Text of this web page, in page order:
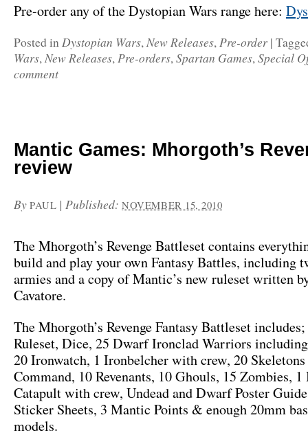
Pre-order any of the Dystopian Wars range here:
Posted in Dystopian Wars, New Releases, Pre-order |
Wars, New Releases, Pre-orders,Spartan Games,Special
comment
Mantic Games: Mhorgoth’s
review
By PAUL |Published:NOVEMBER 15, 2010
The Mhorgoth’s Revenge Battleset contains
build and play your own Fantasy Battles, including
armies and a copy of Mantic’s new ruleset written
Cavatore.
The Mhorgoth’s Revenge Fantasy Battleset
Ruleset, Dice, 25 Dwarf Ironclad Warriors
20 Ironwatch, 1 Ironbelcher with crew, 20
Command, 10 Revenants, 10 Ghouls, 15 Zombies,
Catapult with crew, Undead and Dwarf Poster
Sticker Sheets, 3 Mantic Points & enough 20mm
models.